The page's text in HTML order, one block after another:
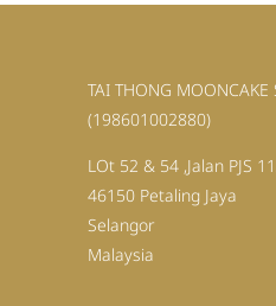
TAI THONG MOONCAKE
(198601002880)
LOt 52 & 54 ,Jalan PJS
46150 Petaling Jaya
Selangor
Malaysia